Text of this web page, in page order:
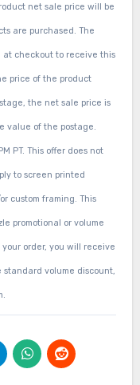
net sale price will be
are purchased. The
at checkout to receive this
price of the product
the net sale price is
of the postage.
PT. This offer does not
to screen printed
custom framing. This
promotional or volume
order, you will receive
volume discount,